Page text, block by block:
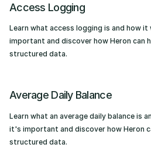
Access Logging
Learn what access logging is and how
important and discover how Heron can
structured data.
Average Daily Balance
Learn what an average daily balance is
it's important and discover how Heron
structured data.